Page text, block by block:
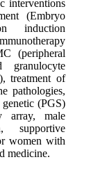
interventions
(Embryo
induction
(peripheral
granulocyte
treatment of
pathologies,
(PGS)
array, male
supportive
women with
medicine.